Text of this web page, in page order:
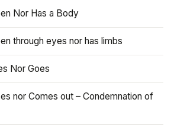
Nor Has a Body
through eyes nor has limbs
Nor Goes
nor Comes out – Condemnation of